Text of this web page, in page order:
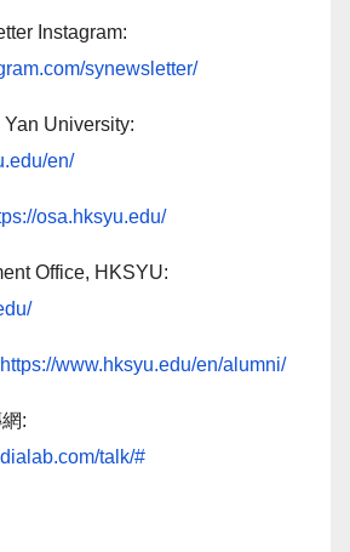
Instagram:
synewsletter/
University:
en/
osa.hksyu.edu/
Office, HKSYU:
https://www.hksyu.edu/en/alumni/
:
talk/#